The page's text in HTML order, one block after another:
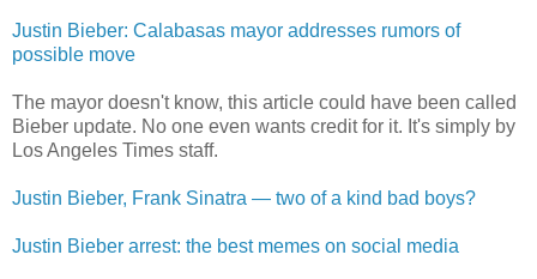
Justin Bieber: Calabasas mayor addresses rumors of
possible move
The mayor doesn't know, this article could have been called
Bieber update. No one even wants credit for it. It's simply by
Los Angeles Times staff.
Justin Bieber, Frank Sinatra — two of a kind bad boys?
Justin Bieber arrest: the best memes on social media